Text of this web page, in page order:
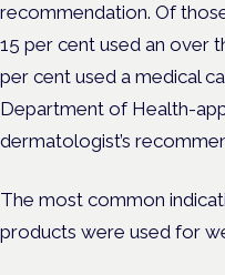
recommendation. Of
15 per cent used an over
per cent used a medical
Department of Health-
dermatologist’s
The most common
products were used for